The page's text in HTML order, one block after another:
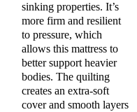
sinking properties. It’s
more firm and resilient
to pressure, which
allows this mattress to
better support heavier
bodies. The quilting
creates an extra-soft
cover and smooth layers